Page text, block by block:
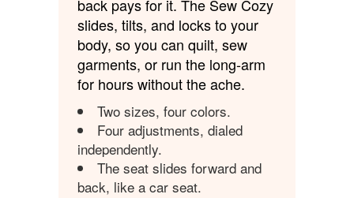
back pays for it. The Sew Cozy
slides, tilts, and locks to your
body, so you can quilt, sew
garments, or run the long-arm
for hours without the ache.
Two sizes, four colors.
Four adjustments, dialed
independently.
The seat slides forward and
back, like a car seat.